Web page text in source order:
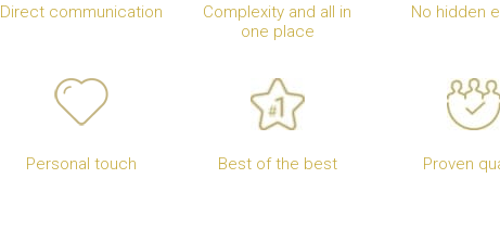
Direct communication
Complexity and all in
one place
No hidden
Personal touch Best of the best Proven